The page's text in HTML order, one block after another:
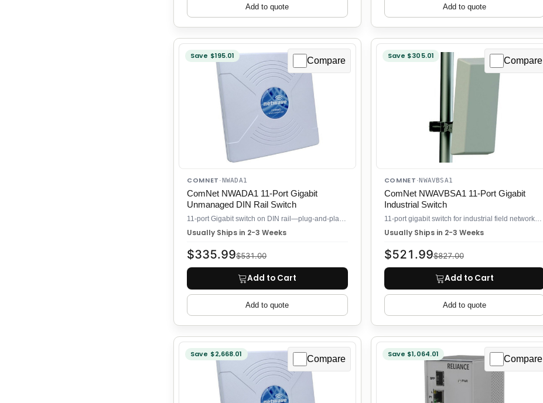
Add to quote Add to quote
Save $195.01 Compare
COMNET ·NWADA1
ComNet NWADA1 11-Port Gigabit
Unmanaged DIN Rail Switch
11-port Gigabit switch on DIN rail—plug-and-play, no config
Usually Ships in 2-3 Weeks
$531.00
$335.99
Add to Cart
Add to quote
Save $305.01 Compare
COMNET ·NWAVBSA1
ComNet NWAVBSA1 11-Port Gigabit
Industrial Switch
11-port gigabit switch for industrial field networks, unmanaged plug-and-play
Usually Ships in 2-3 Weeks
$827.00
$521.99
Add to Cart
Add to quote
Save $2,668.01 Compare Save $1,064.01 Compare